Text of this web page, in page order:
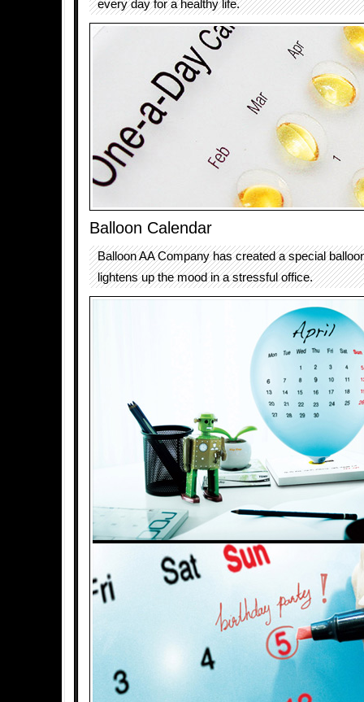
every day for a healthy life.
Balloon Calendar
Balloon AA Company has created a special
lightens up the mood in a stressful office.